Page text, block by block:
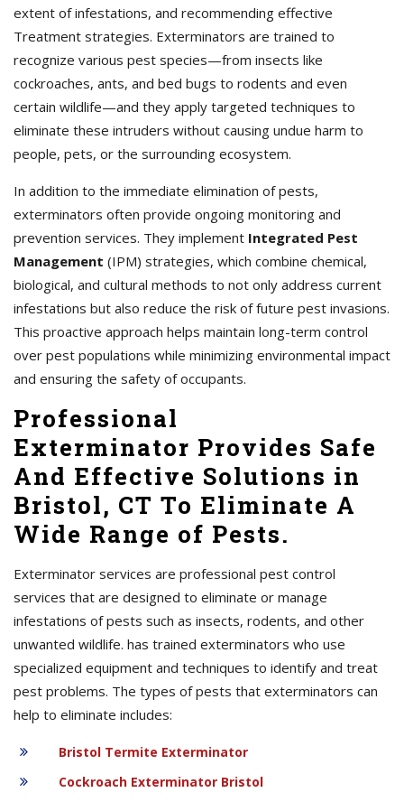
extent of infestations, and recommending effective
Treatment strategies. Exterminators are trained to
recognize various pest species—from insects like
cockroaches, ants, and bed bugs to rodents and even
certain wildlife—and they apply targeted techniques to
eliminate these intruders without causing undue harm to
people, pets, or the surrounding ecosystem.
In addition to the immediate elimination of pests,
exterminators often provide ongoing monitoring and
prevention services. They implement Integrated Pest
Management (IPM) strategies, which combine chemical,
biological, and cultural methods to not only address current
infestations but also reduce the risk of future pest invasions.
This proactive approach helps maintain long-term control
over pest populations while minimizing environmental impact
and ensuring the safety of occupants.
Professional
Exterminator Provides Safe
And Effective Solutions in
Bristol, CT To Eliminate A
Wide Range of Pests.
Exterminator services are professional pest control
services that are designed to eliminate or manage
infestations of pests such as insects, rodents, and other
unwanted wildlife. has trained exterminators who use
specialized equipment and techniques to identify and treat
pest problems. The types of pests that exterminators can
help to eliminate includes:
Bristol Termite Exterminator
Cockroach Exterminator Bristol